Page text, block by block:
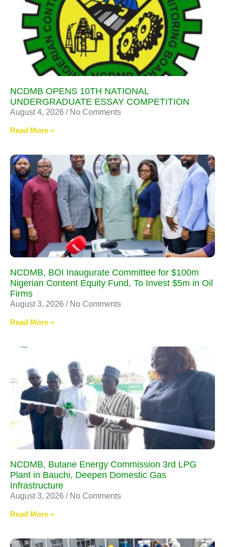
NCDMB OPENS 10TH NATIONAL
UNDERGRADUATE ESSAY COMPETITION
August 4, 2026 No Comments
Read More »
NCDMB, BOI Inaugurate Committee for $100m
Nigerian Content Equity Fund, To Invest $5m in Oil
Firms
August 3, 2026 No Comments
Read More »
NCDMB, Butane Energy Commission 3rd LPG
Plant in Bauchi, Deepen Domestic Gas
Infrastructure
August 3, 2026 No Comments
Read More »